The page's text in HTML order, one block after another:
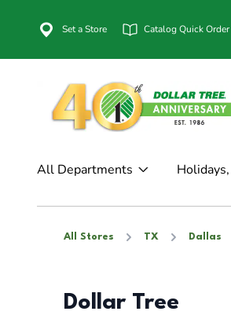
Set a Store Catalog Quick Order
All Departments
All Stores TX Dallas
Dollar Tree